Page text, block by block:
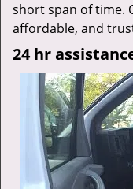
short span of time.
affordable, and
24 hr